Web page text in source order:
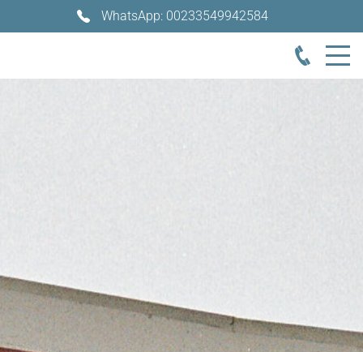
WhatsApp: 00233549942584